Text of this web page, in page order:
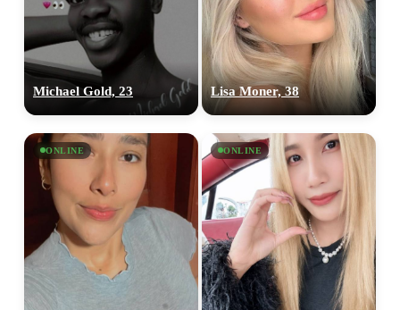
Michael Gold, 23 Lisa Moner, 38
ONLINE ONLINE